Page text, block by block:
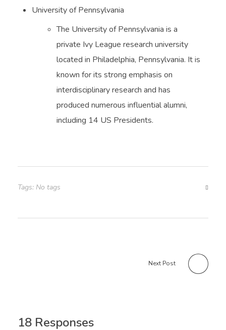
University of Pennsylvania
The University of Pennsylvania is a
private Ivy League research university
located in Philadelphia, Pennsylvania. It is
known for its strong emphasis on
interdisciplinary research and has
produced numerous influential alumni,
including 14 US Presidents.
Tags: No tags
Next Post
18 Responses